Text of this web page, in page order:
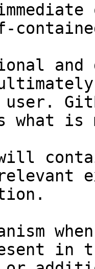
and
user.
what
will
in